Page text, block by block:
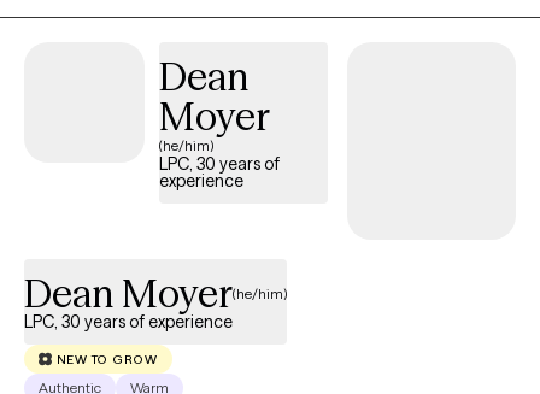
Dean
Moyer
(he/him)
LPC, 30 years of
experience
Dean Moyer(he/him)
LPC, 30 years of experience
NEW TO GROW
Authentic Warm